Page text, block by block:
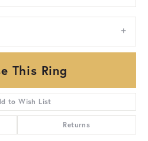
This Ring
to Wish List
Returns